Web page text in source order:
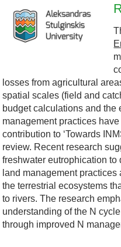
a
c
k
-
S
e
a
-
o
g
.
j
p
g
A
S
U
.
j
p
g
losses from agricultural
spatial scales (field and
budget calculations and the
management practices
contribution to ‘Towards
review. Recent research
freshwater eutrophication
land management
the terrestrial ecosystems
to rivers. The research
understanding of the N
through improved N